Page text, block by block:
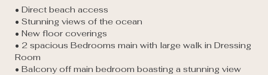
• Direct beach access
• Stunning views of the ocean
• New floor coverings
• 2 spacious Bedrooms main with large walk in Dressing
Room
• Balcony off main bedroom boasting a stunning view